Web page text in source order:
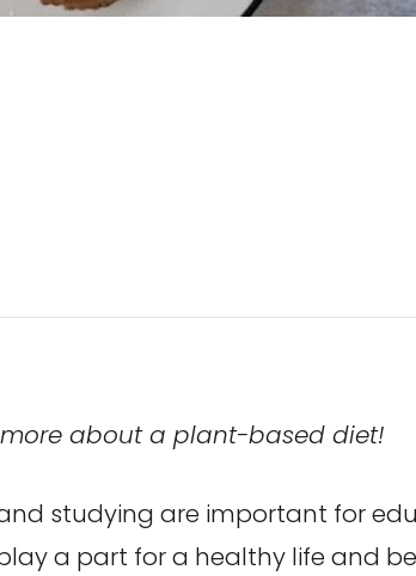
about a plant-based diet!
studying are important for
a part for a healthy life and